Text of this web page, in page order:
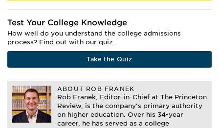
Test Your College Knowledge
How well do you understand the college admissions
process? Find out with our quiz.
Take the Quiz
ABOUT ROB FRANEK
Rob Franek, Editor-in-Chief at The Princeton
Review, is the company's primary authority
on higher education. Over his 34-year
career, he has served as a college